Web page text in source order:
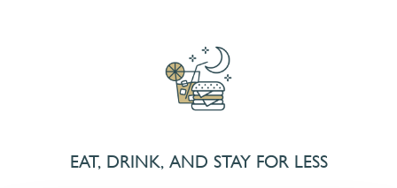
EAT, DRINK, AND STAY FOR LESS